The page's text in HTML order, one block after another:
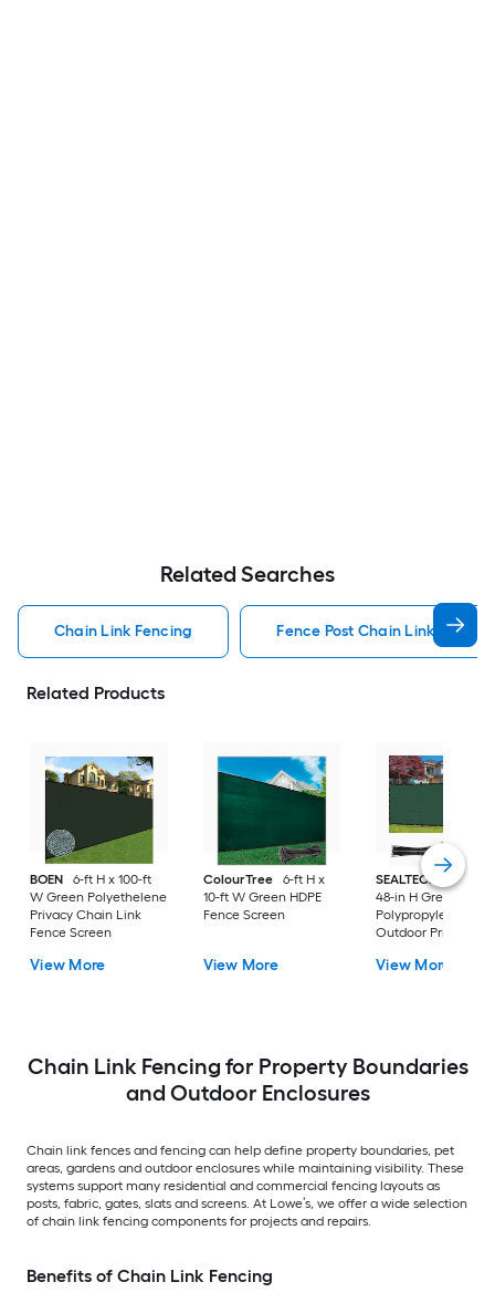
Related Searches
Chain Link Fencing Fence Post Chain Link
Related Products
BOEN
6-ft H x 100-ft
W Green Polyethelene
Privacy Chain Link
Fence Screen
View More
ColourTree
6-ft H x
10-ft W Green HDPE
Fence Screen
View More
SEALTECH
240-in
48-in H Green
Polypropylene
Outdoor Privacy
View More
Chain Link Fencing for Property Boundaries
and Outdoor Enclosures
Chain link fences and fencing can help define property boundaries, pet
areas, gardens and outdoor enclosures while maintaining visibility. These
systems support many residential and commercial fencing layouts as
posts, fabric, gates, slats and screens. At Lowe’s, we offer a wide selection
of chain link fencing components for projects and repairs.
Benefits of Chain Link Fencing